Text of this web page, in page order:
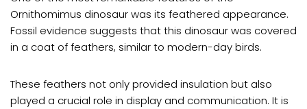
Ornithomimus dinosaur was its feathered appearance.
Fossil evidence suggests that this dinosaur was covered
in a coat of feathers, similar to modern-day birds.
These feathers not only provided insulation but also
played a crucial role in display and communication. It is